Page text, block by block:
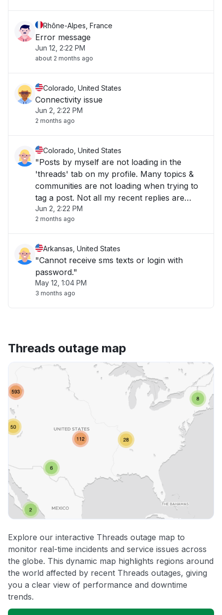
Rhône-Alpes, France
Error message
Jun 12, 2:22 PM
about 2 months ago
Colorado, United States
Connectivity issue
Jun 2, 2:22 PM
2 months ago
Colorado, United States
"Posts by myself are not loading in the
'threads' tab on my profile. Many topics &
communities are not loading when trying to
tag a post. Not all my recent replies are
loading when under the 'replies' section.
Started almost 1 hr ago (7:30am Mountain
Jun 2, 2:22 PM
2 months ago
Arkansas, United States
"Cannot receive sms texts or login with
password."
May 12, 1:04 PM
3 months ago
Threads outage map
Explore our interactive Threads outage map to
monitor real-time incidents and service issues across
the globe. This dynamic map highlights regions around
the world affected by recent Threads outages, giving
you a clear view of performance and downtime
trends.